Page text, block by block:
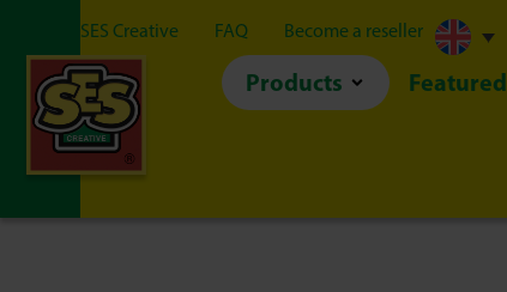
About SES Creative FAQ Become a reseller
Products Featured